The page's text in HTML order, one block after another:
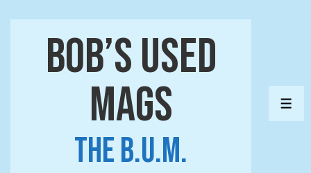
Bob’s Used
Mags
The B.U.M.